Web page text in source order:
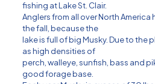
fishing at Lake St. Clair.
Anglers from all over North America
the fall, because the
lake is full of big Musky. Due to the
as high densities of
perch, walleye, sunfish, bass and
good forage base.